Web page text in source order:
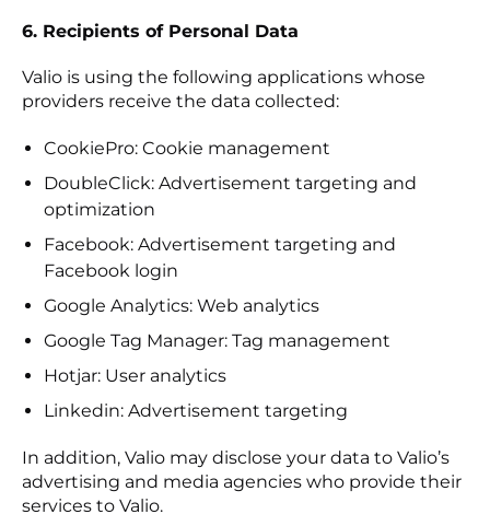
6. Recipients of Personal Data
Valio is using the following applications whose
providers receive the data collected:
CookiePro: Cookie management
DoubleClick: Advertisement targeting and
optimization
Facebook: Advertisement targeting and
Facebook login
Google Analytics: Web analytics
Google Tag Manager: Tag management
Hotjar: User analytics
Linkedin: Advertisement targeting
In addition, Valio may disclose your data to Valio’s
advertising and media agencies who provide their
services to Valio.